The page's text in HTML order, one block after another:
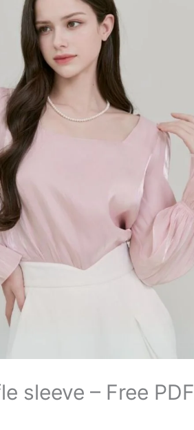
sleeve – Free PDF